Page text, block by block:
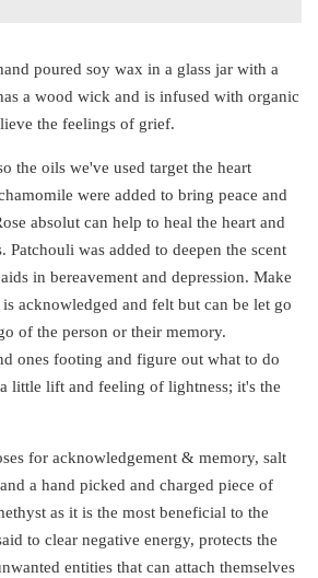
poured soy wax in a glass jar with a
a wood wick and is infused with organic
the feelings of grief.
the oils we've used target the heart
were added to bring peace and
absolut can help to heal the heart and
Patchouli was added to deepen the scent
in bereavement and depression. Make
acknowledged and felt but can be let go
of the person or their memory.
ones footing and figure out what to do
little lift and feeling of lightness; it's the
for acknowledgement & memory, salt
a hand picked and charged piece of
as it is the most beneficial to the
to clear negative energy, protects the
entities that can attach themselves